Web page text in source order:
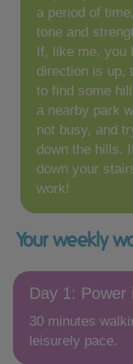
a period of
tone and
If, like me, you
direction is up,
to find some
a nearby park
not busy, and
down the hills.
down your
work!
Your weekly
Day 1: Power
30 minutes
leisurely pace.